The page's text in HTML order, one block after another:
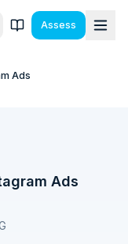
Assess
Ads
Ads